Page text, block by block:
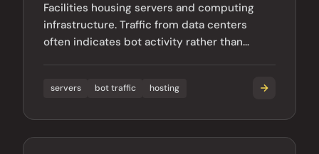
Facilities housing servers and computing
infrastructure. Traffic from data centers
often indicates bot activity rather than
servers bot traffic hosting